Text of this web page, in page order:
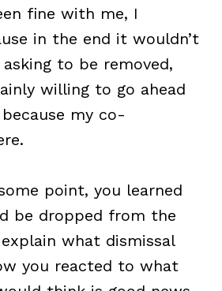
fine with me, I
in the end it wouldn’t
to be removed,
willing to go ahead
my co-
point, you learned
be dropped from the
what dismissal
you reacted to what